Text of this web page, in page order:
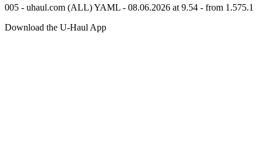
005 - uhaul.com (ALL) YAML - 08.06.2026 at 9.54 - from 1.575.1
Download the U-Haul App